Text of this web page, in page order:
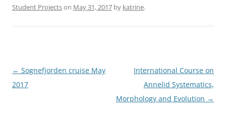
Student Projectson May 31, 2017 by katrine.
Post
navigation
← Sognefjorden cruise May
2017
International Course on
Annelid Systematics,
Morphology and Evolution →